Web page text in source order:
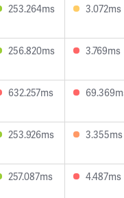
253.264ms 3.072ms
256.820ms 3.769ms
632.257ms
253.926ms 3.355ms
257.087ms 4.487ms